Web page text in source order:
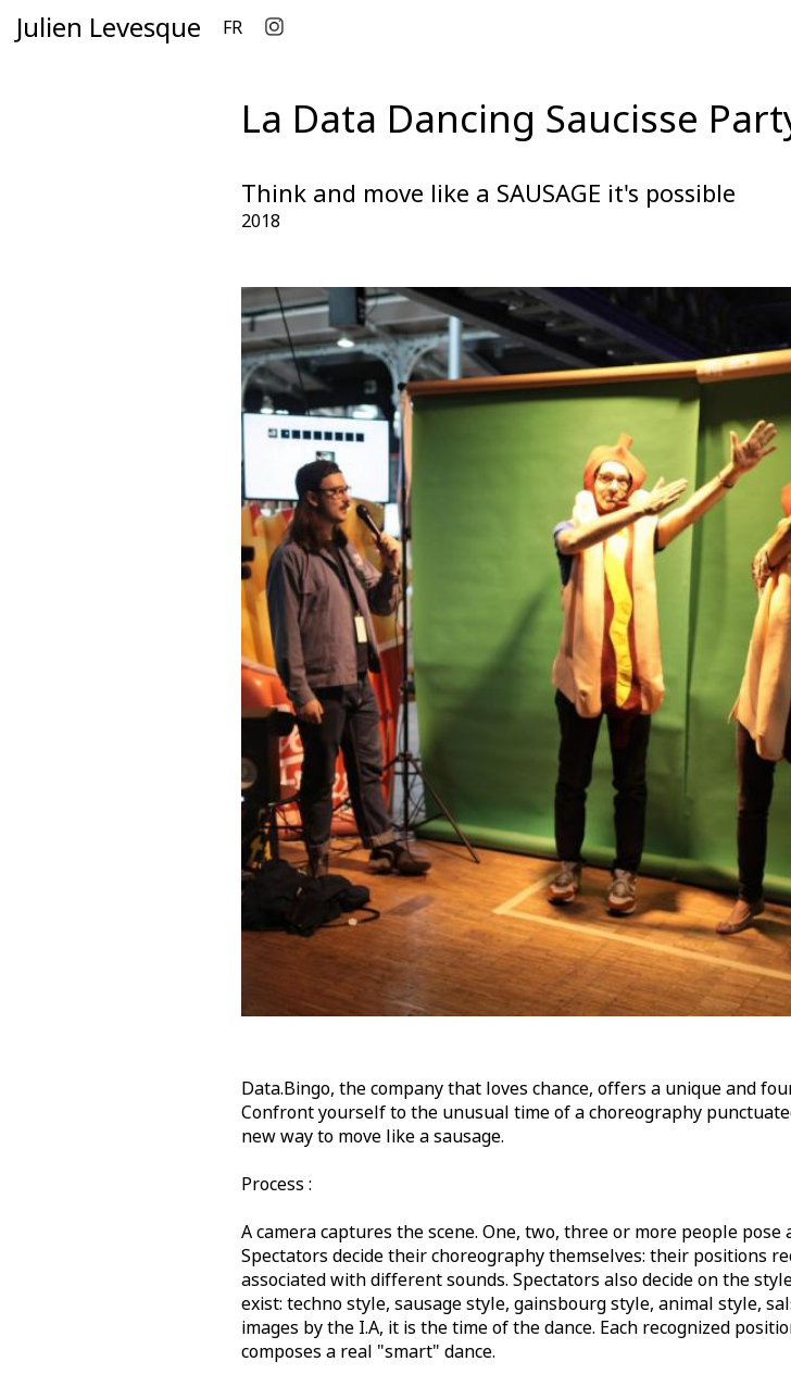
Julien Levesque FR
La Data Dancing Saucisse
Think and move like a SAUSAGE it's possible
2018
Data.Bingo, the company that loves chance, offers a unique and
Confront yourself to the unusual time of a choreography
new way to move like a sausage.
Process :
A camera captures the scene. One, two, three or more people
Spectators decide their choreography themselves: their positions
associated with different sounds. Spectators also decide on the
exist: techno style, sausage style, gainsbourg style, animal style,
images by the I.A, it is the time of the dance. Each recognized
composes a real "smart" dance.